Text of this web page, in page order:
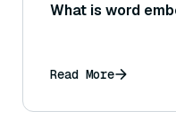
What is word
Read More